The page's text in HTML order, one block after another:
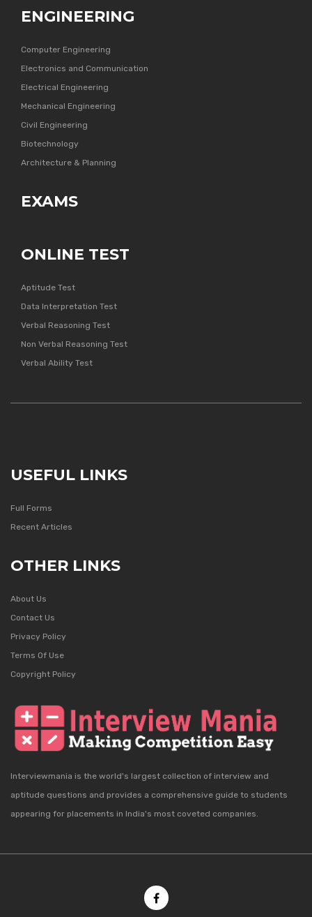
ENGINEERING
Computer Engineering
Electronics and Communication
Electrical Engineering
Mechanical Engineering
Civil Engineering
Biotechnology
Architecture & Planning
EXAMS
ONLINE TEST
Aptitude Test
Data Interpretation Test
Verbal Reasoning Test
Non Verbal Reasoning Test
Verbal Ability Test
USEFUL LINKS
Full Forms
Recent Articles
OTHER LINKS
About Us
Contact Us
Privacy Policy
Terms Of Use
Copyright Policy
Interviewmania is the world's largest collection of interview and
aptitude questions and provides a comprehensive guide to students
appearing for placements in India's most coveted companies.